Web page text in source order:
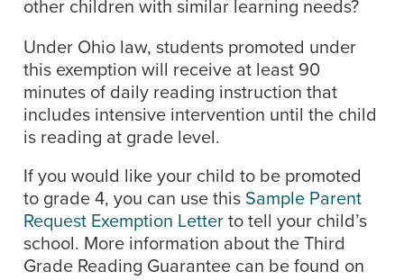
other children with similar learning needs?
Under Ohio law, students promoted under
this exemption will receive at least 90
minutes of daily reading instruction that
includes intensive intervention until the child
is reading at grade level.
If you would like your child to be promoted
to grade 4, you can use this Sample Parent
Request Exemption Letter to tell your child’s
school. More information about the Third
Grade Reading Guarantee can be found on